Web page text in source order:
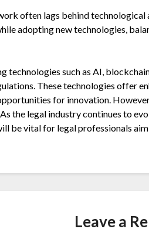
often lags behind technological
adopting new technologies,
technologies such as AI,
These technologies offer
for innovation.
the legal industry continues to
be vital for legal professionals
Leave a